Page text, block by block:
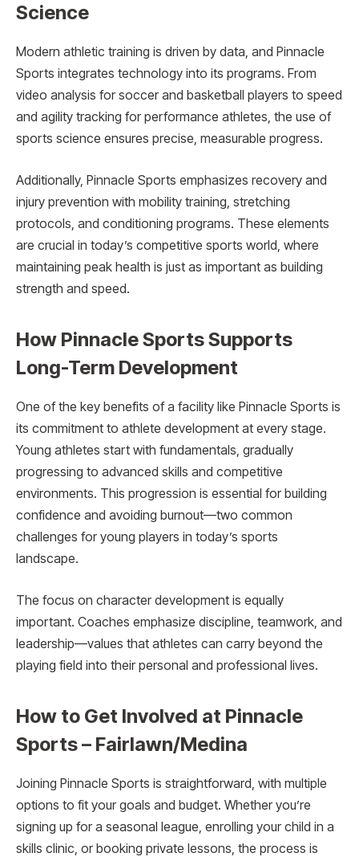
Science
Modern athletic training is driven by data, and Pinnacle
Sports integrates technology into its programs. From
video analysis for soccer and basketball players to speed
and agility tracking for performance athletes, the use of
sports science ensures precise, measurable progress.
Additionally, Pinnacle Sports emphasizes recovery and
injury prevention with mobility training, stretching
protocols, and conditioning programs. These elements
are crucial in today’s competitive sports world, where
maintaining peak health is just as important as building
strength and speed.
How Pinnacle Sports Supports
Long-Term Development
One of the key benefits of a facility like Pinnacle Sports is
its commitment to athlete development at every stage.
Young athletes start with fundamentals, gradually
progressing to advanced skills and competitive
environments. This progression is essential for building
confidence and avoiding burnout—two common
challenges for young players in today’s sports
landscape.
The focus on character development is equally
important. Coaches emphasize discipline, teamwork, and
leadership—values that athletes can carry beyond the
playing field into their personal and professional lives.
How to Get Involved at Pinnacle
Sports – Fairlawn/Medina
Joining Pinnacle Sports is straightforward, with multiple
options to fit your goals and budget. Whether you’re
signing up for a seasonal league, enrolling your child in a
skills clinic, or booking private lessons, the process is